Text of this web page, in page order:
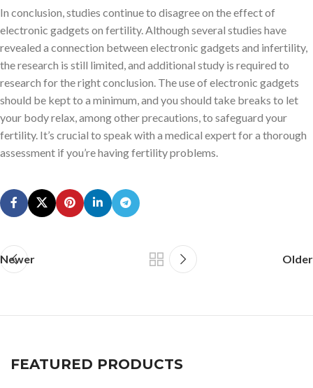
In conclusion, studies continue to disagree on the effect of
electronic gadgets on fertility. Although several studies have
revealed a connection between electronic gadgets and infertility,
the research is still limited, and additional study is required to
research for the right conclusion. The use of electronic gadgets
should be kept to a minimum, and you should take breaks to let
your body relax, among other precautions, to safeguard your
fertility. It’s crucial to speak with a medical expert for a thorough
assessment if you’re having fertility problems.
Newer Older
FEATURED PRODUCTS